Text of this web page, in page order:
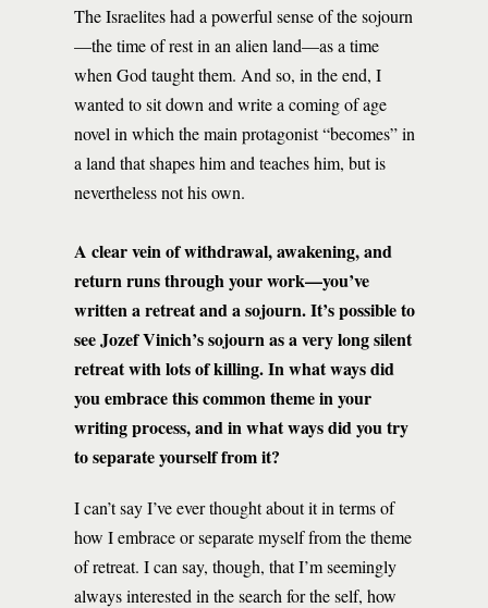
The Israelites had a powerful sense of the sojourn
—the time of rest in an alien land—as a time
when God taught them. And so, in the end, I
wanted to sit down and write a coming of age
novel in which the main protagonist “becomes” in
a land that shapes him and teaches him, but is
nevertheless not his own.
A clear vein of withdrawal, awakening, and
return runs through your work—you’ve
written a retreat and a sojourn. It’s possible to
see Jozef Vinich’s sojourn as a very long silent
retreat with lots of killing. In what ways did
you embrace this common theme in your
writing process, and in what ways did you try
to separate yourself from it?
I can’t say I’ve ever thought about it in terms of
how I embrace or separate myself from the theme
of retreat. I can say, though, that I’m seemingly
always interested in the search for the self, how